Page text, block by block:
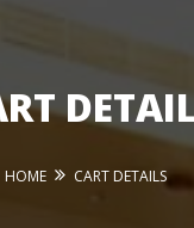
HOME CART DETAILS